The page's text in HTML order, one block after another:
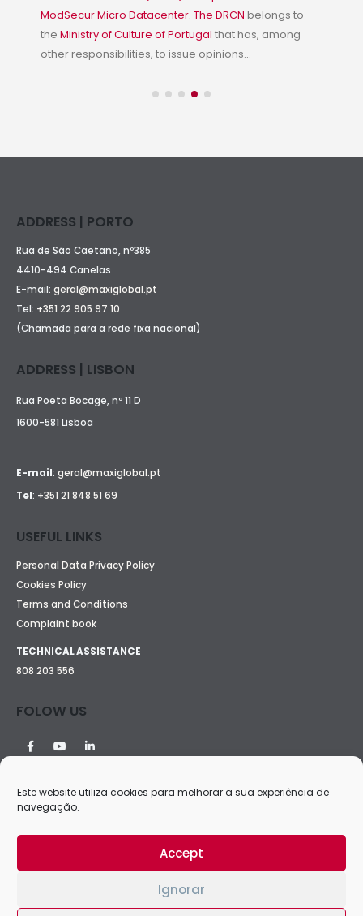
Este website utiliza cookies para melhorar a sua experiência de
navegação.
Accept
Ignorar
ModSecur Micro Datacenter. The DRCN belongs to
the Ministry of Culture of Portugal that has, among
other responsibilities, to issue opinions...
ADDRESS | PORTO
Rua de São Caetano, nº385
4410-494 Canelas
E-mail: geral@maxiglobal.pt
Tel: +351 22 905 97 10
(Chamada para a rede fixa nacional)
ADDRESS | LISBON
Rua Poeta Bocage, nº 11 D
1600-581 Lisboa
E-mail: geral@maxiglobal.pt
Tel: +351 21 848 51 69
USEFUL LINKS
Personal Data Privacy Policy
Cookies Policy
Terms and Conditions
Complaint book
TECHNICAL ASSISTANCE
808 203 556
FOLOW US